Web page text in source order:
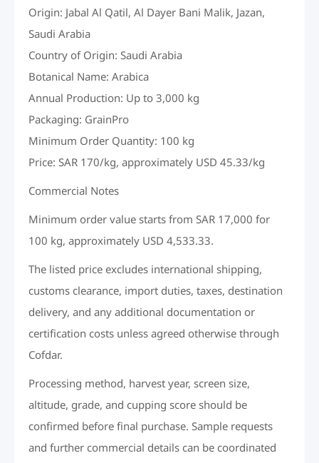
Origin: Jabal Al Qatil, Al Dayer Bani Malik, Jazan,
Saudi Arabia
Country of Origin: Saudi Arabia
Botanical Name: Arabica
Annual Production: Up to 3,000 kg
Packaging: GrainPro
Minimum Order Quantity: 100 kg
Price: SAR 170/kg, approximately USD 45.33/kg
Commercial Notes
Minimum order value starts from SAR 17,000 for
100 kg, approximately USD 4,533.33.
The listed price excludes international shipping,
customs clearance, import duties, taxes, destination
delivery, and any additional documentation or
certification costs unless agreed otherwise through
Cofdar.
Processing method, harvest year, screen size,
altitude, grade, and cupping score should be
confirmed before final purchase. Sample requests
and further commercial details can be coordinated